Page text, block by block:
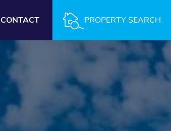
PROPERTY SEARCH
CONTACT